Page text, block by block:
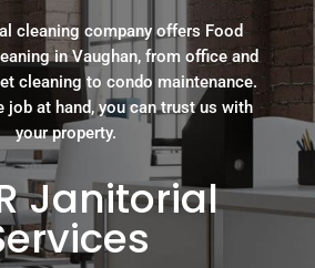
cleaning company offers Food
in Vaughan, from office and
cleaning to condo maintenance.
job at hand, you can trust us with
your property.
Janitorial